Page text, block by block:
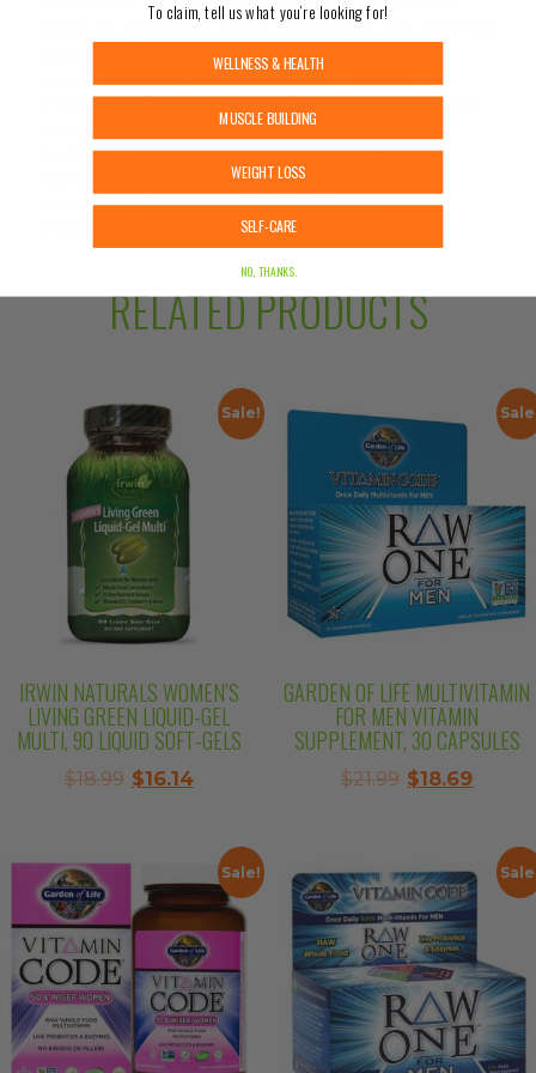
packaging, freshness is always guaranteed. We
solely on the information provided by Urban
Nutrition Center. The content on our site is not
intended as medical advice or to replace
information from a qualified healthcare
RELATED PRODUCTS
Sale!
IRWIN NATURALS WOMEN’S
LIVING GREEN LIQUID-GEL
MULTI, 90 LIQUID SOFT-GELS
$18.99 Original
$18.99.
$16.14Current
$16.14.
GARDEN OF LIFE MULTIVITAMIN
FOR MEN VITAMIN
SUPPLEMENT, 30 CAPSULES
$21.99 Original
$18.69
$18.69.
Sale!
To claim, tell us what you’re looking for!
WELLNESS & HEALTH
MUSCLE BUILDING
WEIGHT LOSS
SELF-CARE
NO, THANKS.